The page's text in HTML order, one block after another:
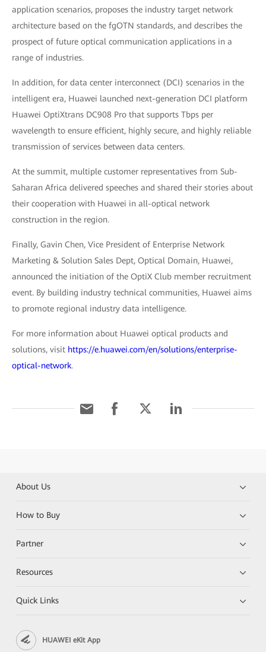
application scenarios, proposes the industry target network
architecture based on the fgOTN standards, and describes the
prospect of future optical communication applications in a
range of industries.
In addition, for data center interconnect (DCI) scenarios in the
intelligent era, Huawei launched next-generation DCI platform
Huawei OptiXtrans DC908 Pro that supports Tbps per
wavelength to ensure efficient, highly secure, and highly reliable
transmission of services between data centers.
At the summit, multiple customer representatives from Sub-
Saharan Africa delivered speeches and shared their stories about
their cooperation with Huawei in all-optical network
construction in the region.
Finally, Gavin Chen, Vice President of Enterprise Network
Marketing & Solution Sales Dept, Optical Domain, Huawei,
announced the initiation of the OptiX Club member recruitment
event. By building industry technical communities, Huawei aims
to promote regional industry data intelligence.
For more information about Huawei optical products and
solutions, visit https://e.huawei.com/en/solutions/enterprise-
optical-network.
About Us
How to Buy
Partner
Resources
Quick Links
HUAWEI eKit App